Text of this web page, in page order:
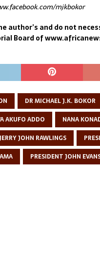
mjkbokor
author’s and do not
Board of
DR MICHAEL J.K. BOKOR
AKUFO ADDO
NANA
JOHN RAWLINGS
PRESIDENT JOHN